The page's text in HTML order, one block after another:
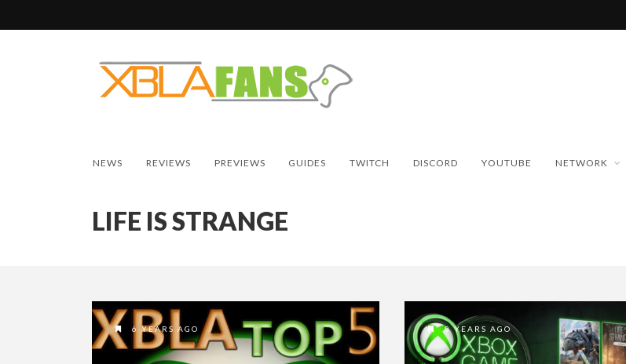
NEWS REVIEWS PREVIEWS GUIDES TWITCH DISCORD YOUTUBE NETWORK
LIFE IS STRANGE
6 YEARS AGO 8 YEARS AGO